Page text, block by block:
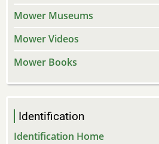
Mower Museums
Mower Videos
Mower Books
Identification
Identification Home